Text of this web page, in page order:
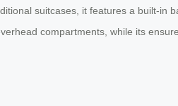
suitcases, it features a built-in
compartments, while its